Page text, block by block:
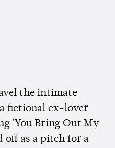
the intimate
fictional ex-lover
'You Bring Out My
off as a pitch for a